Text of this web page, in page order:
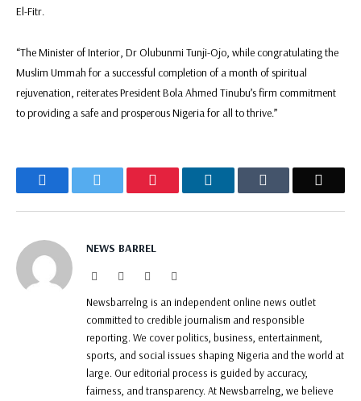
El-Fitr.
“The Minister of Interior, Dr Olubunmi Tunji-Ojo, while congratulating the
Muslim Ummah for a successful completion of a month of spiritual
rejuvenation, reiterates President Bola Ahmed Tinubu’s firm commitment
to providing a safe and prosperous Nigeria for all to thrive.”
Facebook Pinterest LinkedIn
NEWS BARREL
Website FacebookTwitter
Newsbarrelng is an independent online news outlet
committed to credible journalism and responsible
reporting. We cover politics, business, entertainment,
sports, and social issues shaping Nigeria and the world at
large. Our editorial process is guided by accuracy,
fairness, and transparency. At Newsbarrelng, we believe